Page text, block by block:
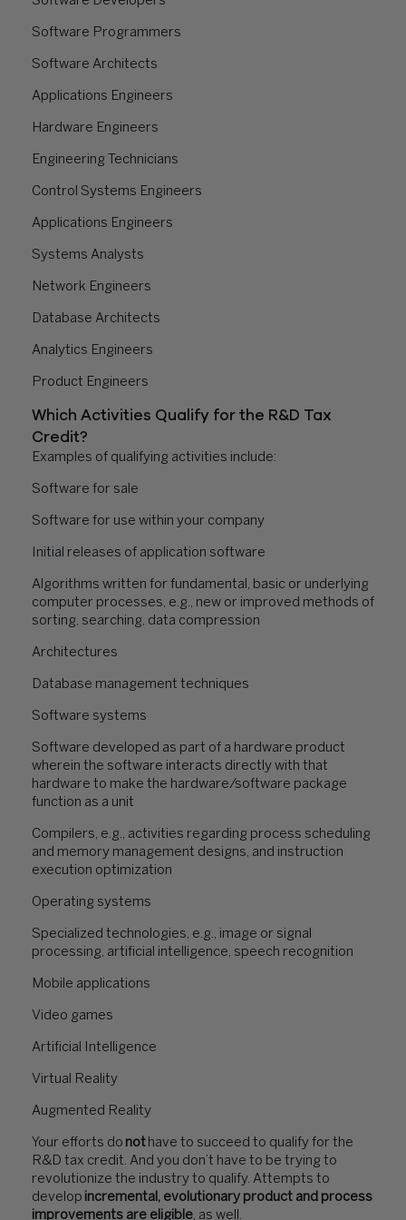
Software Programmers
Software Architects
Applications Engineers
Hardware Engineers
Engineering Technicians
Control Systems Engineers
Applications Engineers
Systems Analysts
Network Engineers
Database Architects
Analytics Engineers
Product Engineers
Which Activities Qualify for the R&D Tax
Credit?
Examples of qualifying activities include:
Software for sale
Software for use within your company
Initial releases of application software
Algorithms written for fundamental, basic or underlying
computer processes, e.g., new or improved methods of
sorting, searching, data compression
Architectures
Database management techniques
Software systems
Software developed as part of a hardware product
wherein the software interacts directly with that
hardware to make the hardware/software package
function as a unit
Compilers, e.g., activities regarding process scheduling
and memory management designs, and instruction
execution optimization
Operating systems
Specialized technologies, e.g., image or signal
processing, artificial intelligence, speech recognition
Mobile applications
Video games
Artificial Intelligence
Virtual Reality
Augmented Reality
Your efforts do not have to succeed to qualify for the
R&D tax credit. And you don’t have to be trying to
revolutionize the industry to qualify. Attempts to
develop incremental, evolutionary product and process
improvements are eligible, as well.